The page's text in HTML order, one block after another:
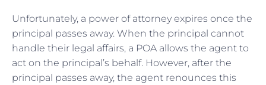
Unfortunately, a power of attorney expires once the
principal passes away. When the principal cannot
handle their legal affairs, a POA allows the agent to
act on the principal’s behalf. However, after the
principal passes away, the agent renounces this